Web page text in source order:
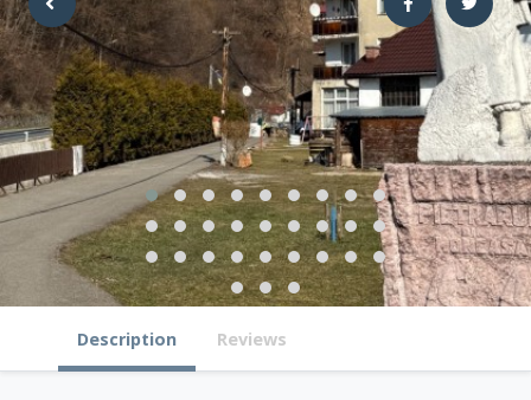
Description Reviews